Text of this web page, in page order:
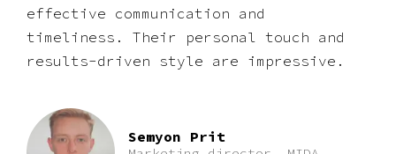
effective communication and
timeliness. Their personal touch and
results-driven style are impressive.
Semyon Prit